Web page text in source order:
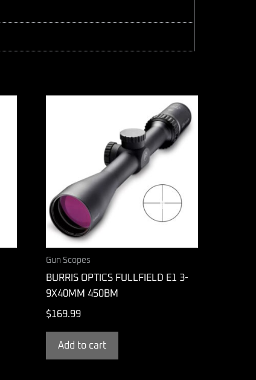
Gun Scopes
BURRIS OPTICS FULLFIELD E1 3-
9X40MM 450BM
$169.99
Add to cart